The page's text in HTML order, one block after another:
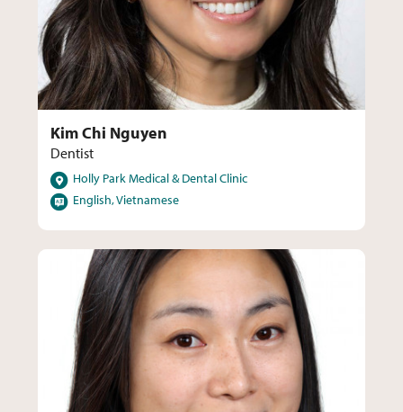
Kim Chi Nguyen
Dentist
LocationsHolly Park Medical & Dental Clinic
LanguagesEnglish, Vietnamese